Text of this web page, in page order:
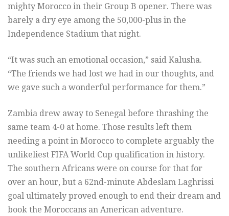
mighty Morocco in their Group B opener. There was
barely a dry eye among the 50,000-plus in the
Independence Stadium that night.
“It was such an emotional occasion,” said Kalusha.
“The friends we had lost we had in our thoughts, and
we gave such a wonderful performance for them.”
Zambia drew away to Senegal before thrashing the
same team 4-0 at home. Those results left them
needing a point in Morocco to complete arguably the
unlikeliest FIFA World Cup qualification in history.
The southern Africans were on course for that for
over an hour, but a 62nd-minute Abdeslam Laghrissi
goal ultimately proved enough to end their dream and
book the Moroccans an American adventure.